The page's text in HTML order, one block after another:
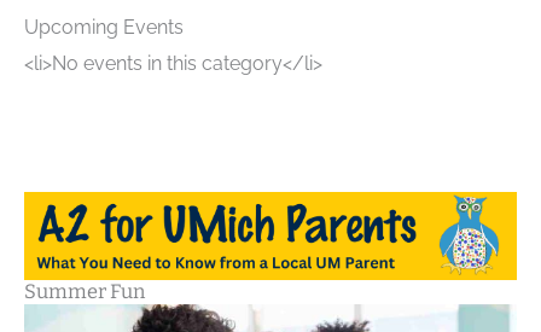
Upcoming Events
<li>No events in this category</li>
Summer Fun